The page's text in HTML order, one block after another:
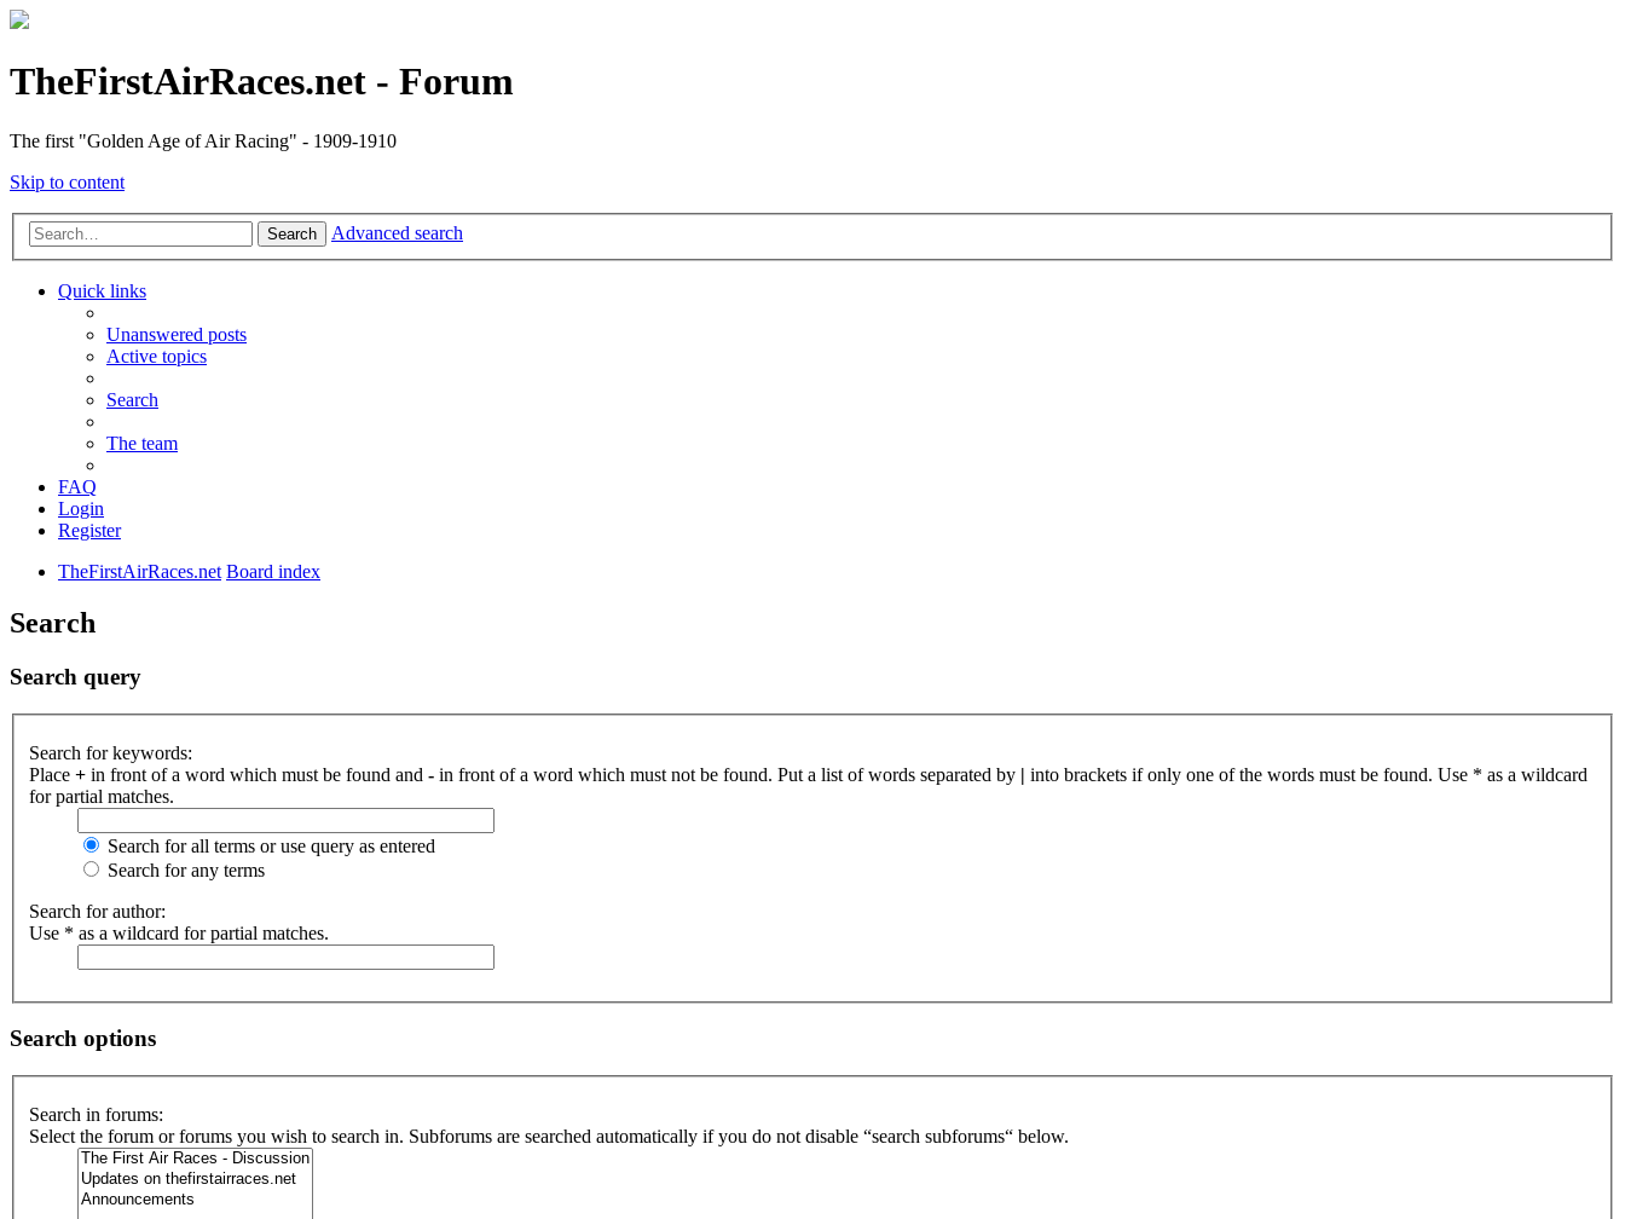
TheFirstAirRaces.net - Forum
The first "Golden Age of Air Racing" - 1909-1910
Skip to content
Search Advanced search
Quick links
Unanswered posts
Active topics
Search
The team
FAQ
Login
Register
TheFirstAirRaces.net Board index
Search
Search query
Search for keywords:
Place + in front of a word which must be found and - in front of a word which must not be found. Put a list of words separated by | into brackets if only one of the words must be found. Use * as a wildcard
for partial matches.
Search for all terms or use query as entered
Search for any terms
Search for author:
Use * as a wildcard for partial matches.
Search options
Search in forums:
Select the forum or forums you wish to search in. Subforums are searched automatically if you do not disable “search subforums“ below.